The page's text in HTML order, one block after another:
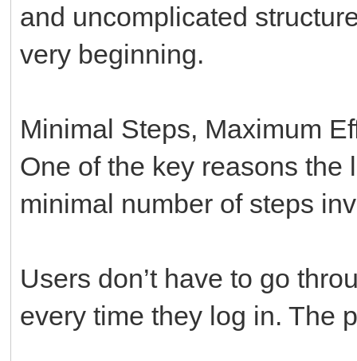
and uncomplicated
very beginning.
Minimal Steps, Maximum
One of the key reasons
minimal number of steps
Users don’t have to go
every time they log in. The